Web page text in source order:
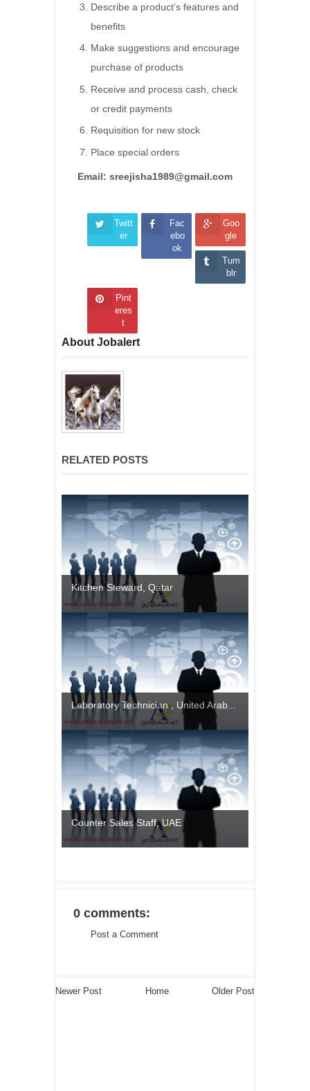
Describe a product’s features and
benefits
Make suggestions and encourage
purchase of products
Receive and process cash, check
or credit payments
Requisition for new stock
Place special orders
Email: sreejisha1989@gmail.com
Twitt
er
Fac
ebo
ok
Goo
gle
Tum
blr
Pint
eres
t
About Jobalert
RELATED POSTS
Kitchen Steward, Qatar
Laboratory Technician , United Arab...
Counter Sales Staff, UAE
0 comments:
Post a Comment
Newer Post Older Post
Home